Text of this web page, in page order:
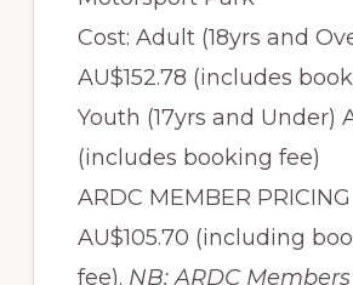
Cost: Adult (18yrs and
AU$152.78 (includes
Youth (17yrs and Under)
(includes booking fee)
ARDC MEMBER PRICING
AU$105.70 (including
fee). NB: ARDC